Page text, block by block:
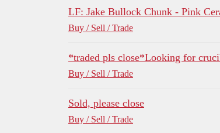
LF: Jake Bullock Chunk - Pink
Buy / Sell / Trade
*traded pls close*Looking for
Buy / Sell / Trade
Sold, please close
Buy / Sell / Trade